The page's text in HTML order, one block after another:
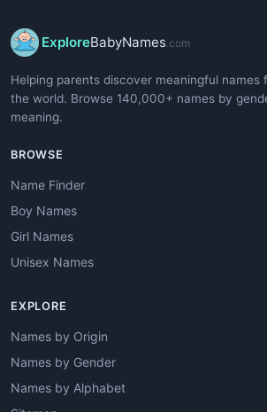
ExploreBabyNames .com
Helping parents discover meaningful names
the world. Browse 140,000+ names by
meaning.
BROWSE
Name Finder
Boy Names
Girl Names
Unisex Names
EXPLORE
Names by Origin
Names by Gender
Names by Alphabet